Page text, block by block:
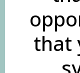
that